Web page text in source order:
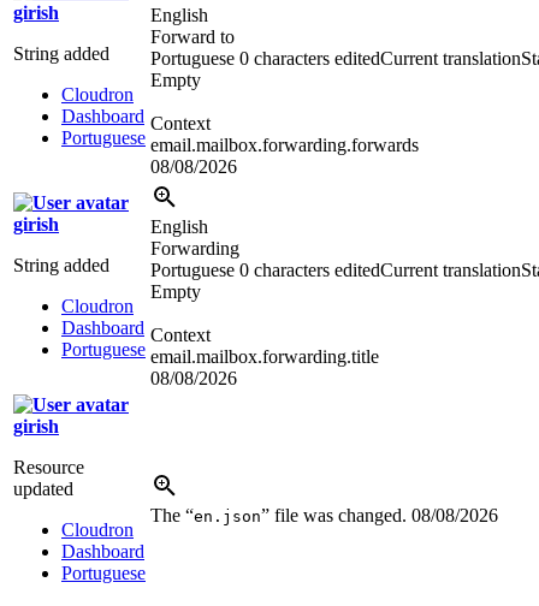
girish
String added
Cloudron
Dashboard
Portuguese
English
Forward to
Portuguese 0 characters editedCurrent translation
Empty
Context
email.mailbox.forwarding.forwards
08/08/2026
girish
String added
Cloudron
Dashboard
Portuguese
English
Forwarding
Portuguese 0 characters editedCurrent translation
Empty
Context
email.mailbox.forwarding.title
08/08/2026
girish
Resource
updated
Cloudron
Dashboard
Portuguese
The “en.json” file was changed. 08/08/2026